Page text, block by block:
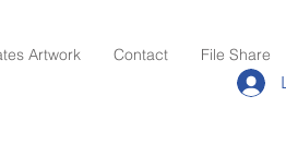
Artwork Contact File Share